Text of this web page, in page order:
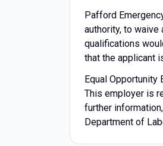
Pafford
authority, to
qualifications
that the applicant
Equal Opportunity
This employer is
further
Department of